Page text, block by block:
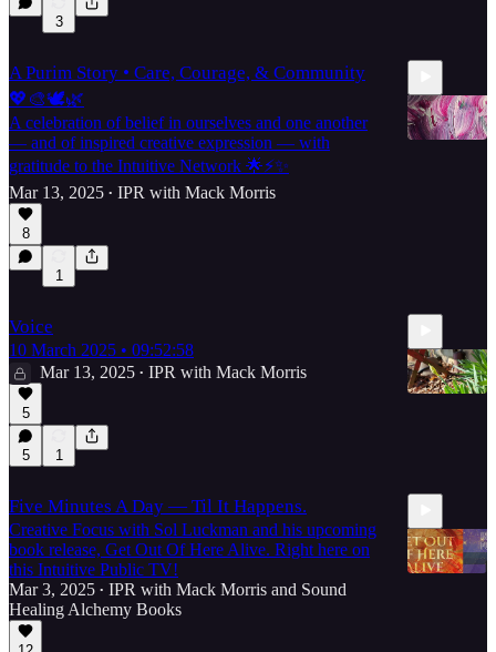
3
A Purim Story • Care, Courage, & Community
💖🎨🕊🌿
A celebration of belief in ourselves and one another
— and of inspired creative expression — with
gratitude to the Intuitive Network 🌟⚡️✨
Mar 13, 2025 • IPR with Mack Morris
8
1
Voice
10 March 2025 • 09:52:58
Mar 13, 2025 • IPR with Mack Morris
5
5 1
Five Minutes A Day — Til It Happens.
Creative Focus with Sol Luckman and his upcoming
book release, Get Out Of Here Alive. Right here on
this Intuitive Public TV!
Mar 3, 2025 • IPR with Mack Morris and Sound
Healing Alchemy Books